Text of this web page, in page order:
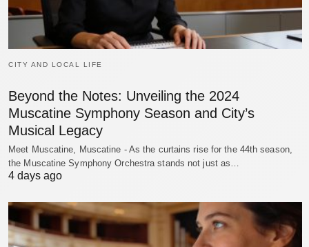
CITY AND LOCAL LIFE
Beyond the Notes: Unveiling the 2024
Muscatine Symphony Season and City’s
Musical Legacy
Meet Muscatine, Muscatine - As the curtains rise for the 44th season,
the Muscatine Symphony Orchestra stands not just as…
4 days ago